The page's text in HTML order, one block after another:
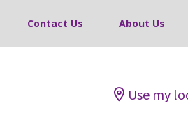
Contact Us About Us
Use my